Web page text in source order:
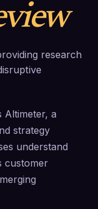
research
Altimeter, a
strategy
understand
customer